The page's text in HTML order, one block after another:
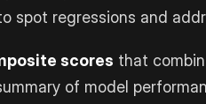
spot regressions and
scores that
of model